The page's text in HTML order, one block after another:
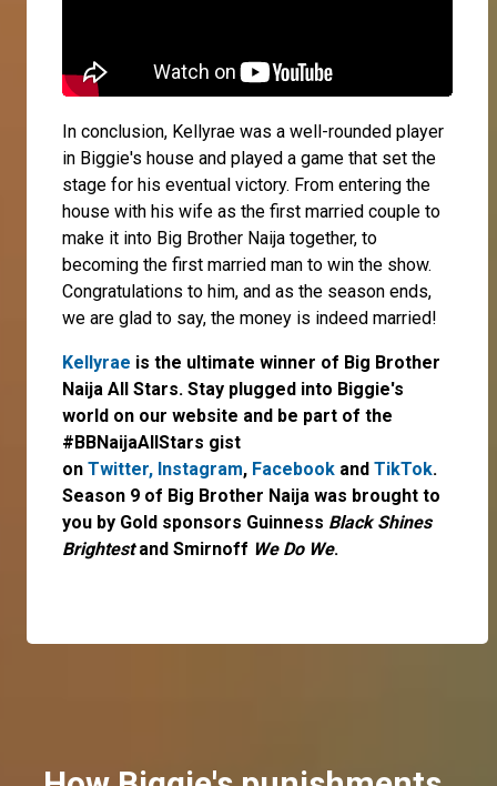
In conclusion, Kellyrae was a well-rounded player
in Biggie's house and played a game that set the
stage for his eventual victory. From entering the
house with his wife as the first married couple to
make it into Big Brother Naija together, to
becoming the first married man to win the show.
Congratulations to him, and as the season ends,
we are glad to say, the money is indeed married!
Kellyrae is the ultimate winner of Big Brother
Naija All Stars. Stay plugged into Biggie's
world on our website and be part of the
#BBNaijaAllStars gist
on Twitter, Instagram, Facebook and TikTok.
Season 9 of Big Brother Naija was brought to
you by Gold sponsors Guinness Black Shines
Brightestand Smirnoff We Do We.